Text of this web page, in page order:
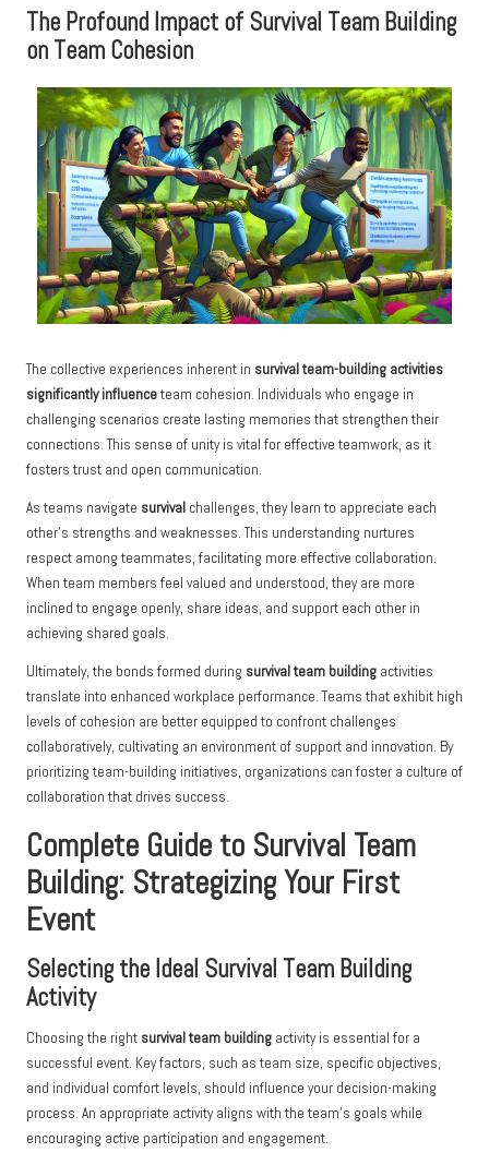
The Profound Impact of Survival Team Building
on Team Cohesion
The collective experiences inherent in survival team-building activities
significantly influenceteam cohesion. Individuals who engage in
challenging scenarios create lasting memories that strengthen their
connections. This sense of unity is vital for effective teamwork, as it
fosters trust and open communication.
As teams navigate survival challenges, they learn to appreciate each
other’s strengths and weaknesses. This understanding nurtures
respect among teammates, facilitating more effective collaboration.
When team members feel valued and understood, they are more
inclined to engage openly, share ideas, and support each other in
achieving shared goals.
Ultimately, the bonds formed during survival team building activities
translate into enhanced workplace performance. Teams that exhibit high
levels of cohesion are better equipped to confront challenges
collaboratively, cultivating an environment of support and innovation. By
prioritizing team-building initiatives, organizations can foster a culture of
collaboration that drives success.
Complete Guide to Survival Team
Building: Strategizing Your First
Event
Selecting the Ideal Survival Team Building
Activity
Choosing the right survival team building activity is essential for a
successful event. Key factors, such as team size, specific objectives,
and individual comfort levels, should influence your decision-making
process. An appropriate activity aligns with the team’s goals while
encouraging active participation and engagement.